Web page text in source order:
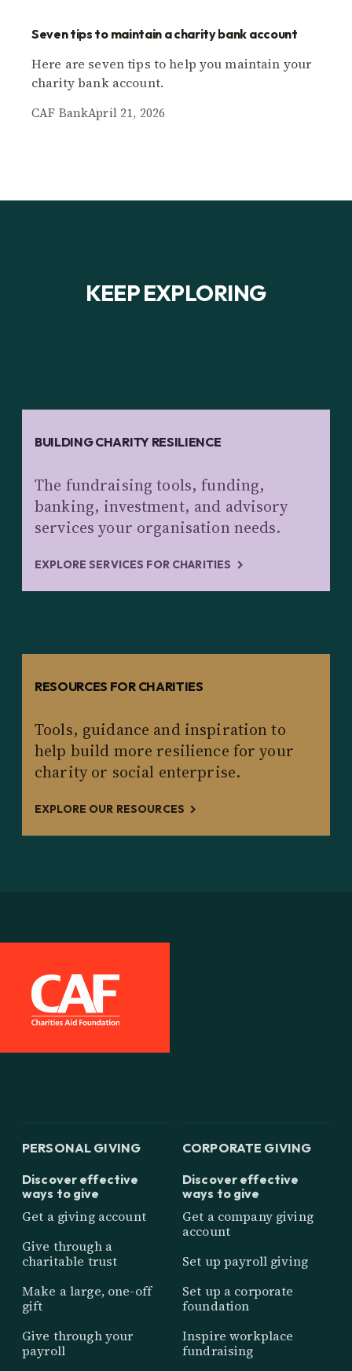
Seven tips to maintain a charity bank account
Here are seven tips to help you maintain your
charity bank account.
CAF BankApril 21, 2026
KEEP EXPLORING
BUILDING CHARITY RESILIENCE
The fundraising tools, funding,
banking, investment, and advisory
services your organisation needs.
EXPLORE SERVICES FOR CHARITIES
RESOURCES FOR CHARITIES
Tools, guidance and inspiration to
help build more resilience for your
charity or social enterprise.
EXPLORE OUR RESOURCES
PERSONAL GIVING
Discover effective
ways to give
Get a giving account
Give through a
charitable trust
Make a large, one-off
gift
Give through your
payroll
CORPORATE GIVING
Discover effective
ways to give
Get a company giving
account
Set up payroll giving
Set up a corporate
foundation
Inspire workplace
fundraising